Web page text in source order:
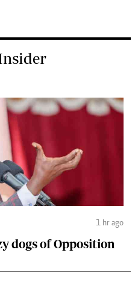
1 hr ago
dogs of Opposition